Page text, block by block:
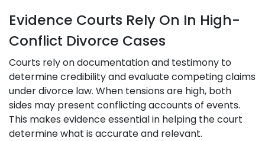
Evidence Courts Rely On In High-
Conflict Divorce Cases
Courts rely on documentation and testimony to
determine credibility and evaluate competing claims
under divorce law. When tensions are high, both
sides may present conflicting accounts of events.
This makes evidence essential in helping the court
determine what is accurate and relevant.